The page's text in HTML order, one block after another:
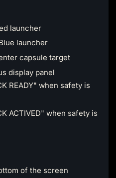
launcher
launcher
capsule target
display panel
READY" when safety is
ACTIVED" when safety is
of the screen